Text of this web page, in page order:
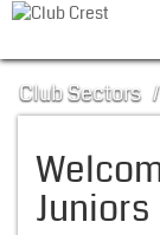
Club Sectors /
Juniors